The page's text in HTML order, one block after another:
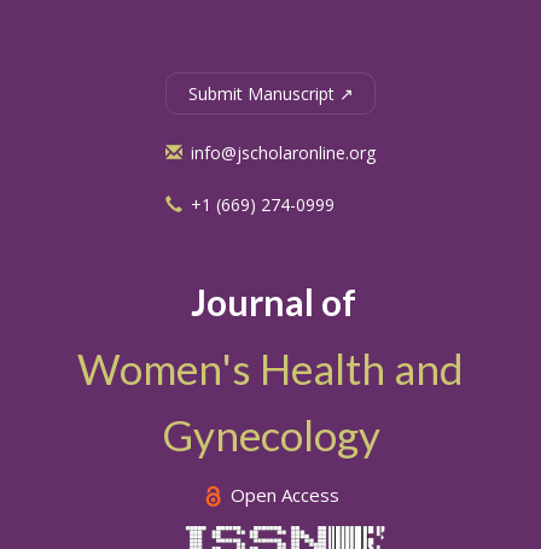
Journal of
Women's Health and
Gynecology
Open Access
Submit Manuscript ↗
info@jscholaronline.org
+1 (669) 274-0999